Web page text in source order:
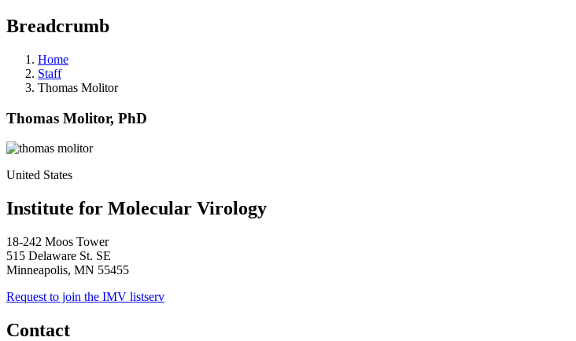
Breadcrumb
Home
Staff
Thomas Molitor
Thomas Molitor, PhD
United States
Institute for Molecular Virology
18-242 Moos Tower
515 Delaware St. SE
Minneapolis, MN 55455
Request to join the IMV listserv
Contact